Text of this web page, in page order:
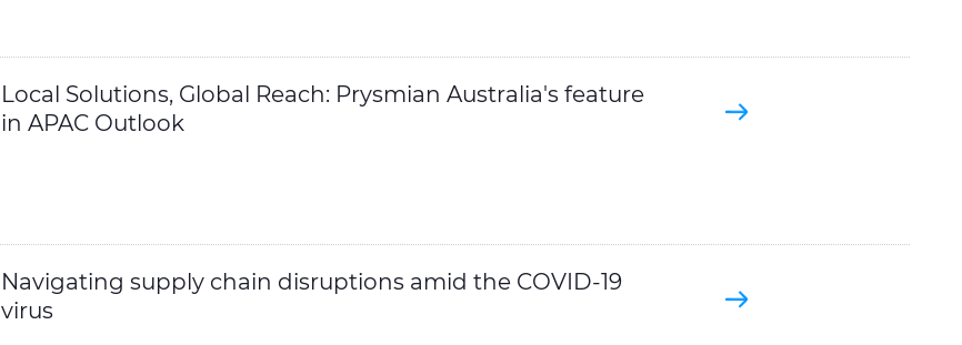
Local Solutions, Global Reach: Prysmian Australia's feature
in APAC Outlook
Navigating supply chain disruptions amid the COVID-19
virus